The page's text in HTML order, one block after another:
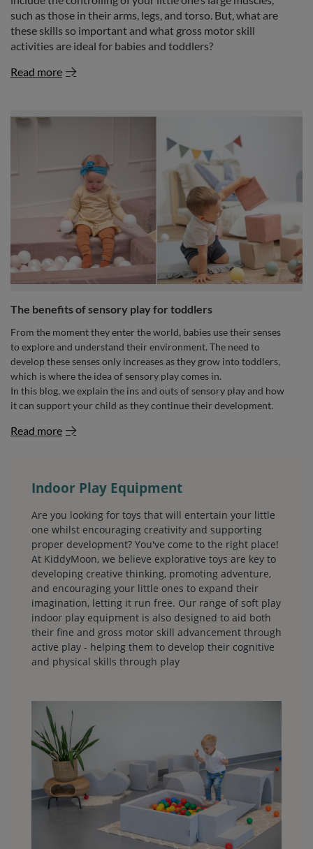
such as those in their arms, legs, and torso. But, what are
these skills so important and what gross motor skill
activities are ideal for babies and toddlers?
Read more
The benefits of sensory play for toddlers
From the moment they enter the world, babies use their senses
to explore and understand their environment. The need to
develop these senses only increases as they grow into toddlers,
which is where the idea of sensory play comes in.
In this blog, we explain the ins and outs of sensory play and how
it can support your child as they continue their development.
Read more
Indoor Play Equipment
Are you looking for toys that will entertain your little
one whilst encouraging creativity and supporting
proper development? You've come to the right place!
At KiddyMoon, we believe explorative toys are key to
developing creative thinking, promoting adventure,
and encouraging your little ones to expand their
imagination, letting it run free. Our range of soft play
indoor play equipment is also designed to aid both
their fine and gross motor skill advancement through
active play - helping them to develop their cognitive
and physical skills through play